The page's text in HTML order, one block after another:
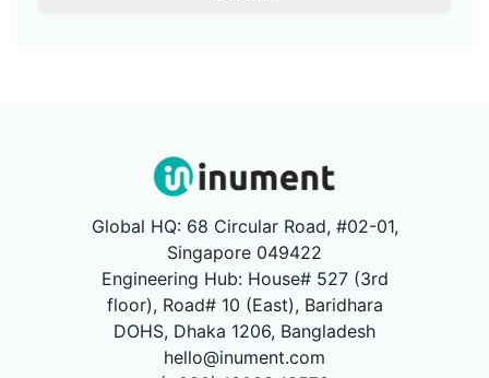
Global HQ: 68 Circular Road, #02-01,
Singapore 049422
Engineering Hub: House# 527 (3rd
floor), Road# 10 (East), Baridhara
DOHS, Dhaka 1206, Bangladesh
hello@inument.com